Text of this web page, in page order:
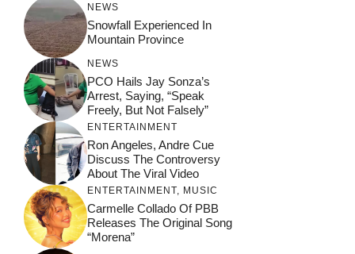
NEWS
Snowfall Experienced In
Mountain Province
NEWS
PCO Hails Jay Sonza’s
Arrest, Saying, “Speak
Freely, But Not Falsely”
ENTERTAINMENT
Ron Angeles, Andre Cue
Discuss The Controversy
About The Viral Video
ENTERTAINMENT, MUSIC
Carmelle Collado Of PBB
Releases The Original Song
“Morena”